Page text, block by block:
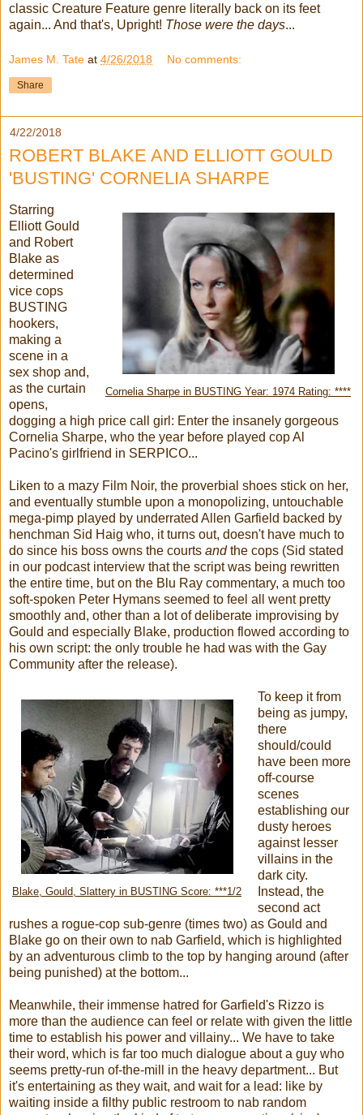
classic Creature Feature genre literally back on its feet
again... And that's, Upright! Those were the days...
James M. Tate at 4/26/2018 No comments:
Share
4/22/2018
ROBERT BLAKE AND ELLIOTT GOULD
'BUSTING' CORNELIA SHARPE
Cornelia Sharpe in BUSTING Year: 1974 Rating: ****
Starring
Elliott Gould
and Robert
Blake as
determined
vice cops
BUSTING
hookers,
making a
scene in a
sex shop and,
as the curtain
opens,
dogging a high price call girl: Enter the insanely gorgeous
Cornelia Sharpe, who the year before played cop Al
Pacino's girlfriend in SERPICO...
Liken to a mazy Film Noir, the proverbial shoes stick on her,
and eventually stumble upon a monopolizing, untouchable
mega-pimp played by underrated Allen Garfield backed by
henchman Sid Haig who, it turns out, doesn't have much to
do since his boss owns the courts andthe cops (Sid stated
in our podcast interview that the script was being rewritten
the entire time, but on the Blu Ray commentary, a much too
soft-spoken Peter Hymans seemed to feel all went pretty
smoothly and, other than a lot of deliberate improvising by
Gould and especially Blake, production flowed according to
his own script: the only trouble he had was with the Gay
Community after the release).
Blake, Gould, Slattery in BUSTING Score: ***1/2
To keep it from
being as jumpy,
there
should/could
have been more
off-course
scenes
establishing our
dusty heroes
against lesser
villains in the
dark city.
Instead, the
second act
rushes a rogue-cop sub-genre (times two) as Gould and
Blake go on their own to nab Garfield, which is highlighted
by an adventurous climb to the top by hanging around (after
being punished) at the bottom...
Meanwhile, their immense hatred for Garfield's Rizzo is
more than the audience can feel or relate with given the little
time to establish his power and villainy... We have to take
their word, which is far too much dialogue about a guy who
seems pretty-run of-the-mill in the heavy department... But
it's entertaining as they wait, and wait for a lead: like by
waiting inside a filthy public restroom to nab random